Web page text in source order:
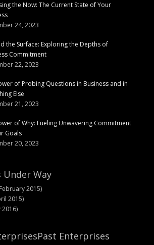
the Now: The Current State of Your
24, 2023
the Surface: Exploring the Depths of
Commitment
22, 2023
of Probing Questions in Business and in
Else
21, 2023
of Why: Fueling Unwavering Commitment
Goals
20, 2023
Way
2015)
2015)
2016)
Past Enterprises